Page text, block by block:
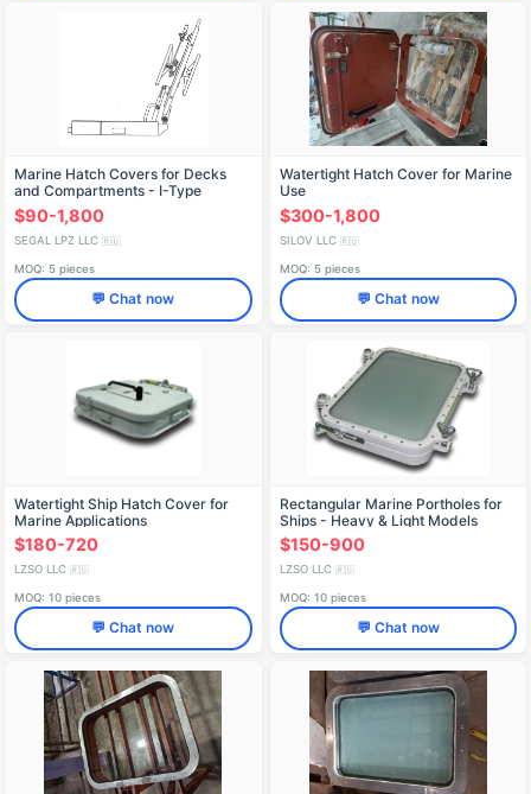
Marine Hatch Covers for Decks
and Compartments - I-Type
$90-1,800
SEGAL LPZ LLC 🇷🇺
MOQ: 5 pieces
💬 Chat now
Watertight Hatch Cover for Marine
Use
$300-1,800
SILOV LLC 🇷🇺
MOQ: 5 pieces
💬 Chat now
Watertight Ship Hatch Cover for
Marine Applications
$180-720
LZSO LLC 🇷🇺
MOQ: 10 pieces
💬 Chat now
Rectangular Marine Portholes for
Ships - Heavy & Light Models
$150-900
LZSO LLC 🇷🇺
MOQ: 10 pieces
💬 Chat now